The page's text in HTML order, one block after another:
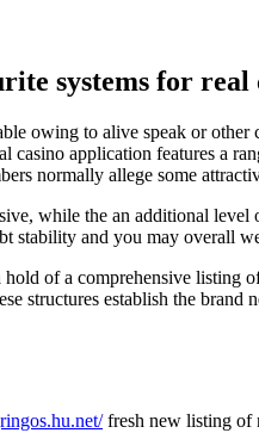
systems for
owing to alive speak or other
casino application features a
normally allege some
while the an additional
stability and you may overall
of a comprehensive listing
structures establish the brand
fresh new listing of